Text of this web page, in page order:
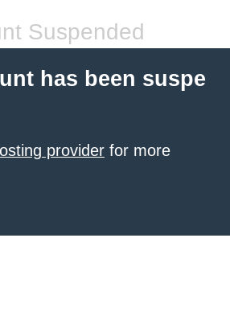
Suspended
has been suspe
provider for more